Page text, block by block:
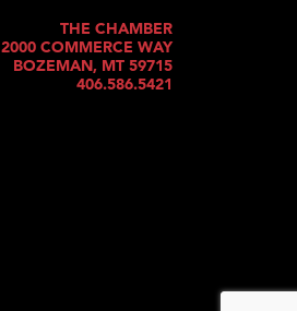
THE CHAMBER
2000 COMMERCE WAY
BOZEMAN, MT 59715
406.586.5421